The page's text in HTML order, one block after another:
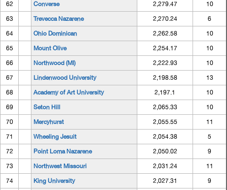
62 Converse 2,279.47 10
63 Trevecca Nazarene 2,270.24 6
64 Ohio Dominican 2,262.58 10
65 Mount Olive 2,254.17 10
66 Northwood (MI) 2,222.93 10
67 Lindenwood University 2,198.58 13
68 Academy of Art University 2,197.1 10
69 Seton Hill 2,065.33 10
70 Mercyhurst 2,055.55 11
71 Wheeling Jesuit 2,054.38 5
72 Point Loma Nazarene 2,050.02 9
73 Northwest Missouri 2,031.24 11
74 King University 2,027.31 9